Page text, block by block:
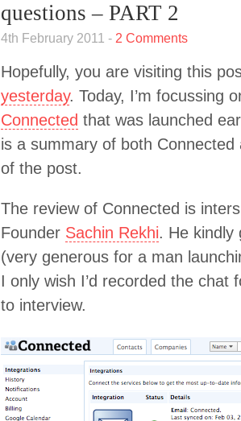
questions – PART 2
4th February 2011 - 2 Comments
Hopefully, you are visiting this
yesterday. Today, I’m focussing
Connected that was launched
is a summary of both
of the post.
The review of Connected is
Founder Sachin Rekhi. He kindly
(very generous for a man
I only wish I’d recorded the chat
to interview.